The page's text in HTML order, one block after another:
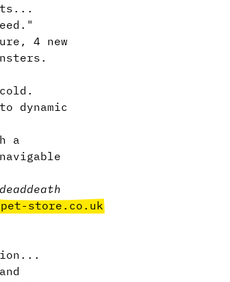
4 new
dynamic
a
death
store.co.uk